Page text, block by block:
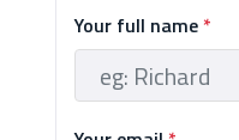
Your full name *